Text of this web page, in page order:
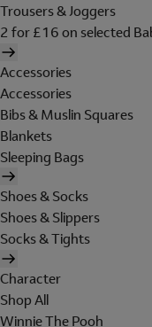
Trousers & Joggers
2 for £16 on selected
Accessories
Accessories
Bibs & Muslin Squares
Blankets
Sleeping Bags
Shoes & Socks
Shoes & Slippers
Socks & Tights
Character
Shop All
Winnie The Pooh